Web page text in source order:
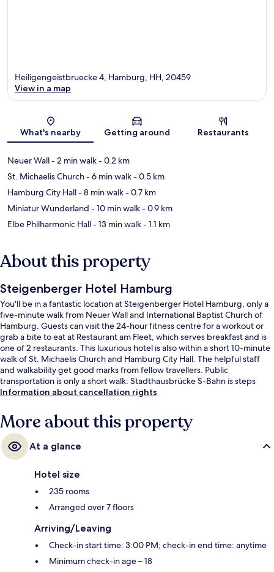
Map
Heiligengeistbruecke 4, Hamburg, HH, 20459
View in a map
What's nearby Getting around Restaurants
Neuer Wall- 2 min walk- 0.2 km
St. Michaelis Church- 6 min walk- 0.5 km
Hamburg City Hall- 8 min walk- 0.7 km
Miniatur Wunderland - 10 min walk- 0.9 km
Elbe Philharmonic Hall- 13 min walk- 1.1 km
About this property
Steigenberger Hotel Hamburg
You'll be in a fantastic location at Steigenberger Hotel Hamburg, only a
five-minute walk from Neuer Wall and International Baptist Church of
Hamburg. Guests can visit the 24-hour fitness centre for a workout or
grab a bite to eat at Restaurant am Fleet, which serves breakfast and is
one of 2 restaurants. This luxurious hotel is also within a short 10-minute
walk of St. Michaelis Church and Hamburg City Hall. The helpful staff
and walkability get good marks from fellow travellers. Public
transportation is only a short walk: Stadthausbrücke S-Bahn is steps
away and Rodingsmarkt U-Bahn is 2 minutes.
Information about cancellation rights
More about this property
At a glance
Hotel size
235 rooms
Arranged over 7 floors
Arriving/Leaving
Check-in start time: 3:00 PM; check-in end time: anytime
Minimum check-in age – 18